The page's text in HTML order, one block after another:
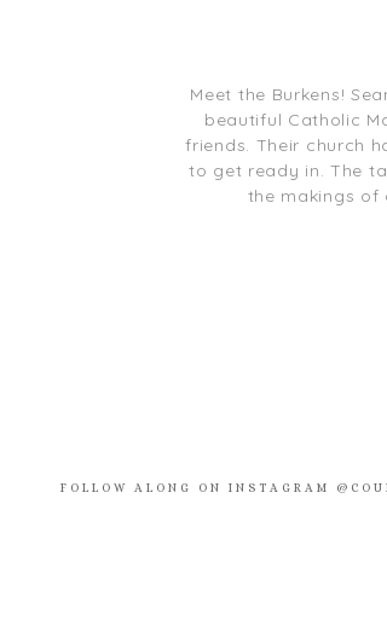
Meet the Burkens!
beautiful Catholic
friends. Their church
to get ready in. The
the makings
FOLLOW ALONG ON INSTAGRAM